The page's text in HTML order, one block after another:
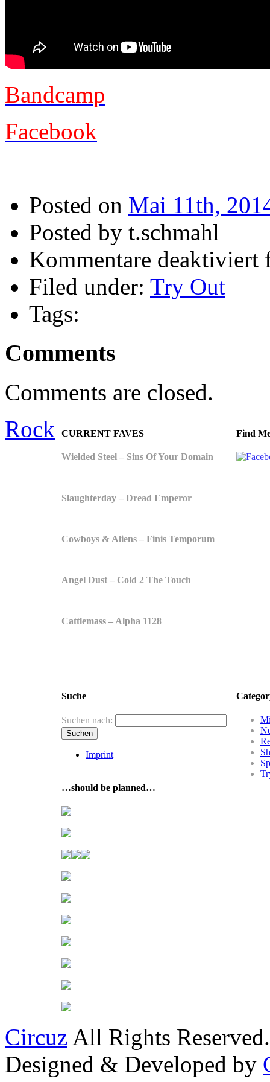
Bandcamp
Facebook
Posted on Mai 11th,
Posted by t.schmahl
Kommentare deaktiviert
Filed under: Try Out
Tags:
Comments
Comments are closed.
Find
CURRENT FAVES
Wielded Steel – Sins Of Your Domain
Slaughterday – Dread Emperor
Cowboys & Aliens – Finis Temporum
Angel Dust – Cold 2 The Touch
Cattlemass – Alpha 1128
Suche
Suchen nach:
Imprint
…should be planned…
Rock
Circuz All Rights Reserved.
Designed & Developed by